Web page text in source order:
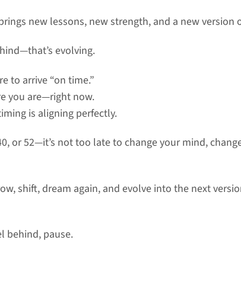
new lessons, new strength, and a new version
evolving.
to arrive “on time.”
you are—right now.
is aligning perfectly.
or 52—it’s not too late to change your mind,
shift, dream again, and evolve into the next
behind, pause.